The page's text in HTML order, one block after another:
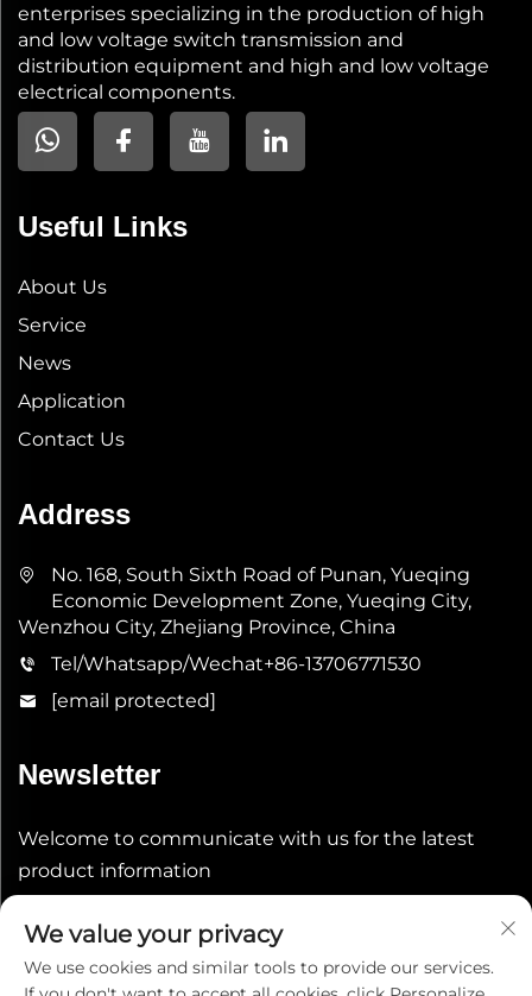
enterprises specializing in the production of high
and low voltage switch transmission and
distribution equipment and high and low voltage
electrical components.
Useful Links
About Us
Service
News
Application
Contact Us
Address
No. 168, South Sixth Road of Punan, Yueqing
Economic Development Zone, Yueqing City,
Wenzhou City, Zhejiang Province, China
Tel/Whatsapp/Wechat+86-13706771530
[email protected]
Newsletter
Welcome to communicate with us for the latest
product information
We value your privacy
We use cookies and similar tools to provide our services.